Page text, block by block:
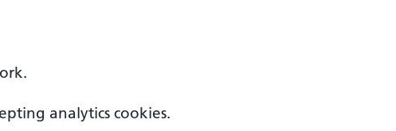
analytics cookies.